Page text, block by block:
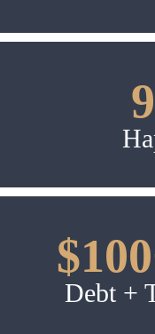
Debt +